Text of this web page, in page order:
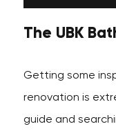
The UBK
Getting some
renovation is
guide and